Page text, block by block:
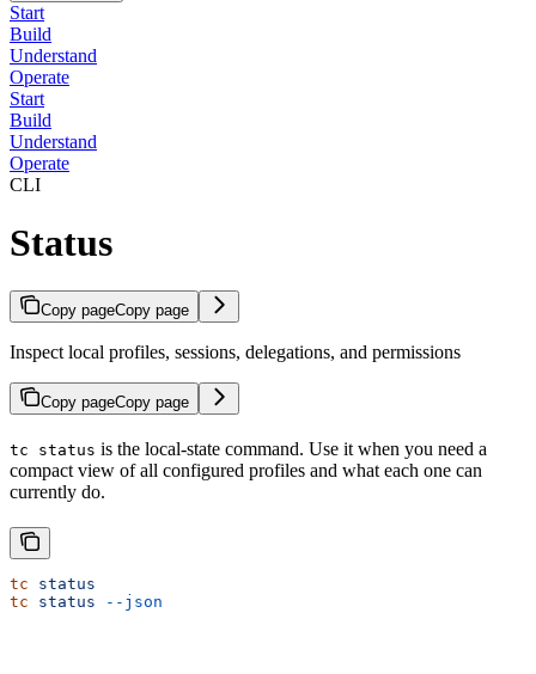
Start
Build
Understand
Operate
Start
Build
Understand
Operate
CLI
Status
Copy pageCopy page
Inspect local profiles, sessions, delegations, and permissions
Copy pageCopy page
tc status is the local-state command. Use it when you need a
compact view of all configured profiles and what each one can
currently do.
tc status
tc status --json